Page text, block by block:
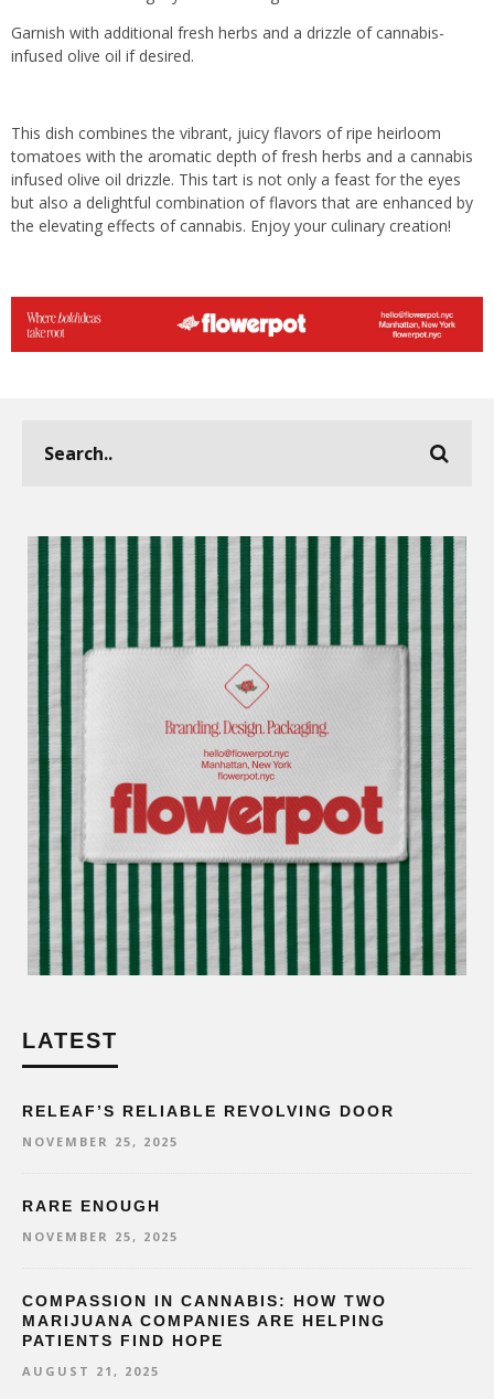
Garnish with additional fresh herbs and a drizzle of cannabis-
infused olive oil if desired.
This dish combines the vibrant, juicy flavors of ripe heirloom
tomatoes with the aromatic depth of fresh herbs and a cannabis
infused olive oil drizzle. This tart is not only a feast for the eyes
but also a delightful combination of flavors that are enhanced by
the elevating effects of cannabis. Enjoy your culinary creation!
LATEST
RELEAF’S RELIABLE REVOLVING DOOR
NOVEMBER 25, 2025
RARE ENOUGH
NOVEMBER 25, 2025
COMPASSION IN CANNABIS: HOW TWO
MARIJUANA COMPANIES ARE HELPING
PATIENTS FIND HOPE
AUGUST 21, 2025